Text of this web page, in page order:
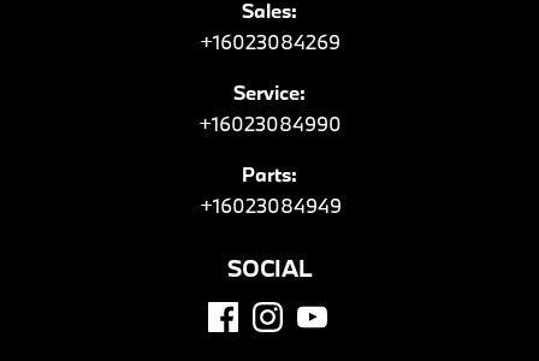
Sales:
+16023084269
Service:
+16023084990
Parts:
+16023084949
SOCIAL